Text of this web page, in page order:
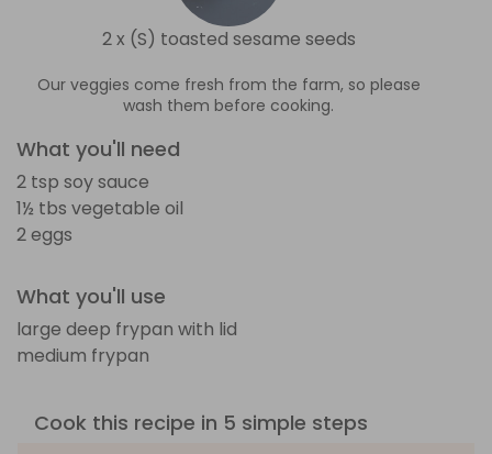
2 x (S) toasted sesame seeds
Our veggies come fresh from the farm, so please
wash them before cooking.
What you'll need
2 tsp soy sauce
1½ tbs vegetable oil
2 eggs
What you'll use
large deep frypan with lid
medium frypan
Cook this recipe in 5 simple steps